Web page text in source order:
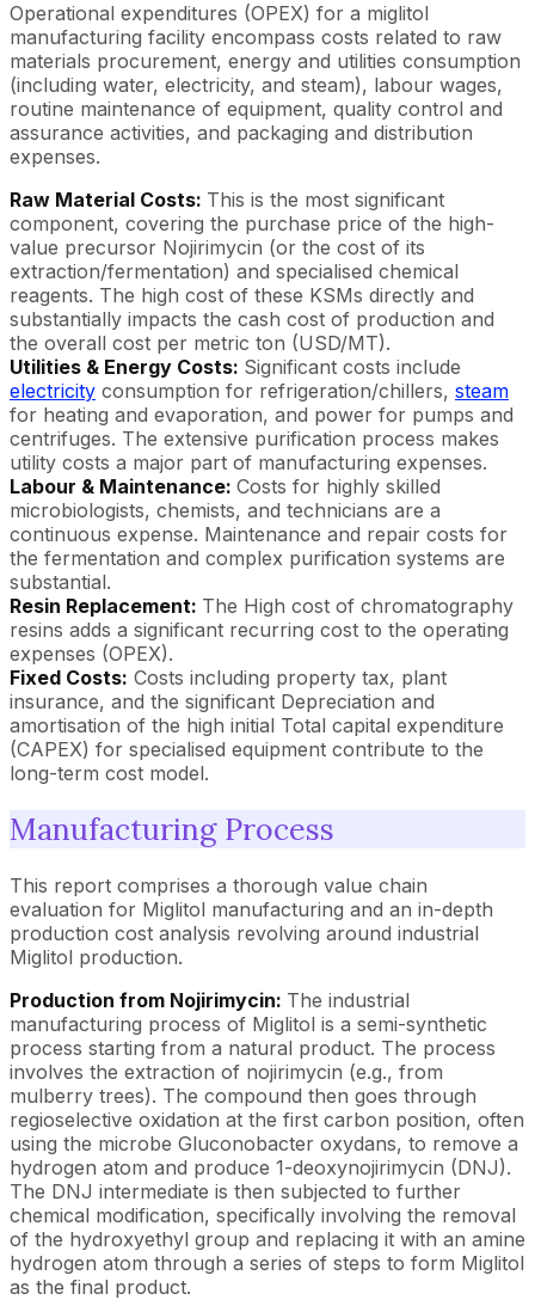
Operational expenditures (OPEX) for a miglitol
manufacturing facility encompass costs related to raw
materials procurement, energy and utilities consumption
(including water, electricity, and steam), labour wages,
routine maintenance of equipment, quality control and
assurance activities, and packaging and distribution
expenses.
Raw Material Costs: This is the most significant
component, covering the purchase price of the high-
value precursor Nojirimycin (or the cost of its
extraction/fermentation) and specialised chemical
reagents. The high cost of these KSMs directly and
substantially impacts the cash cost of production and
the overall cost per metric ton (USD/MT).
Utilities & Energy Costs: Significant costs include
electricity consumption for refrigeration/chillers, steam
for heating and evaporation, and power for pumps and
centrifuges. The extensive purification process makes
utility costs a major part of manufacturing expenses.
Labour & Maintenance: Costs for highly skilled
microbiologists, chemists, and technicians are a
continuous expense. Maintenance and repair costs for
the fermentation and complex purification systems are
substantial.
Resin Replacement: The High cost of chromatography
resins adds a significant recurring cost to the operating
expenses (OPEX).
Fixed Costs: Costs including property tax, plant
insurance, and the significant Depreciation and
amortisation of the high initial Total capital expenditure
(CAPEX) for specialised equipment contribute to the
long-term cost model.
Manufacturing Process
This report comprises a thorough value chain
evaluation for Miglitol manufacturing and an in-depth
production cost analysis revolving around industrial
Miglitol production.
Production from Nojirimycin: The industrial
manufacturing process of Miglitol is a semi-synthetic
process starting from a natural product. The process
involves the extraction of nojirimycin (e.g., from
mulberry trees). The compound then goes through
regioselective oxidation at the first carbon position, often
using the microbe Gluconobacter oxydans, to remove a
hydrogen atom and produce 1-deoxynojirimycin (DNJ).
The DNJ intermediate is then subjected to further
chemical modification, specifically involving the removal
of the hydroxyethyl group and replacing it with an amine
hydrogen atom through a series of steps to form Miglitol
as the final product.